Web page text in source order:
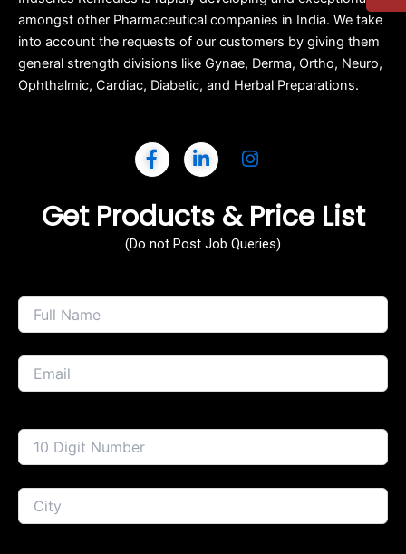
amongst other Pharmaceutical companies in India. We take
into account the requests of our customers by giving them
general strength divisions like Gynae, Derma, Ortho, Neuro,
Ophthalmic, Cardiac, Diabetic, and Herbal Preparations.
Get Products & Price List
(Do not Post Job Queries)